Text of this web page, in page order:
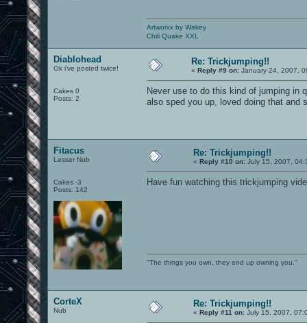
Artworxx by Wakey
Chili Quake XXL
Diablohead
Ok i've posted twice!
Cakes 0
Posts: 2
Re: Trickjumping!!
« Reply #9 on: January 24, 2007,
Never use to do this kind of jumping in
also sped you up, loved doing that and
Fitacus
Lesser Nub
Cakes -3
Posts: 142
Re: Trickjumping!!
« Reply #10 on: July 15, 2007,
Have fun watching this trickjumping
"The things you own, they end up owning you."
CorteX
Nub
Re: Trickjumping!!
« Reply #11 on: July 15, 2007,